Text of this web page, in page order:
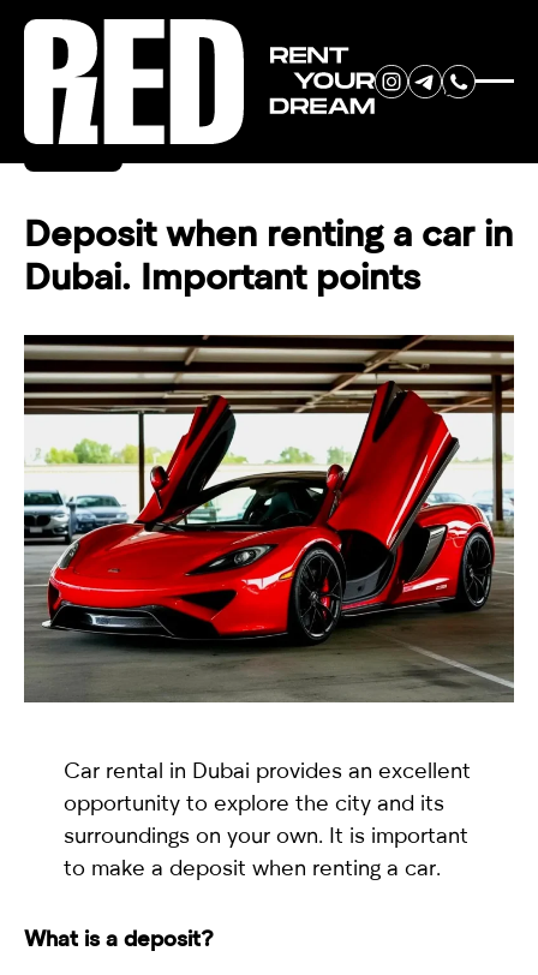
Back
Deposit when renting a car in
Dubai. Important points
Car rental in Dubai provides an excellent
opportunity to explore the city and its
surroundings on your own. It is important
to make a deposit when renting a car.
What is a deposit?
RENT YOUR
DREAM CAR
We will contact you in the
messenger (WhatsApp or Telegram)
to suggest current models.
No
country
selected
I have read and I accept thePrivacy Policy